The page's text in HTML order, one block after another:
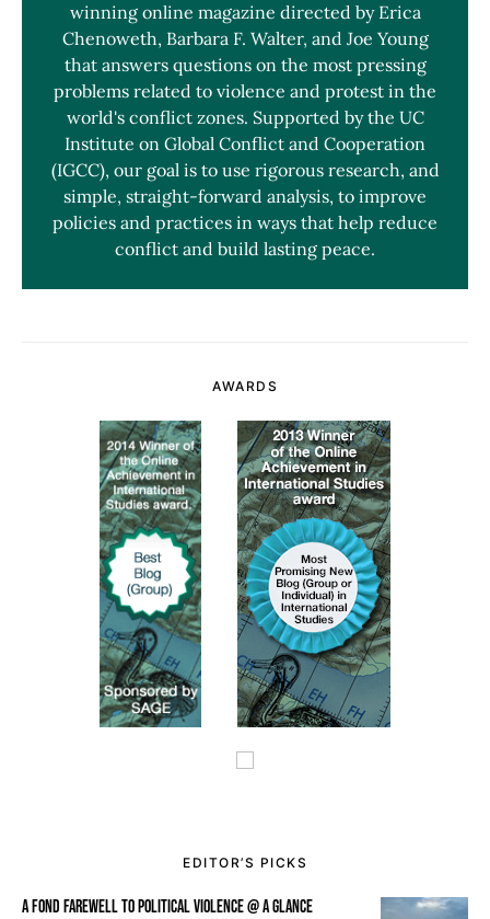
winning online magazine directed by Erica
Chenoweth, Barbara F. Walter, and Joe Young
that answers questions on the most pressing
problems related to violence and protest in the
world's conflict zones. Supported by the UC
Institute on Global Conflict and Cooperation
(IGCC), our goal is to use rigorous research, and
simple, straight-forward analysis, to improve
policies and practices in ways that help reduce
conflict and build lasting peace.
AWARDS
EDITOR’S PICKS
A FOND FAREWELL TO POLITICAL VIOLENCE @ A GLANCE